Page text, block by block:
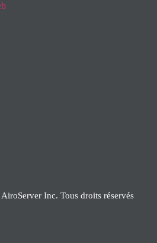
Inc. Tous droits réservés